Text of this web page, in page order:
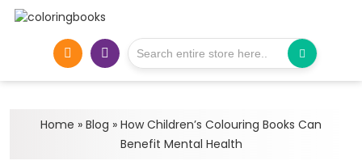
Home » Blog » How Children’s Colouring Books Can
Benefit Mental Health